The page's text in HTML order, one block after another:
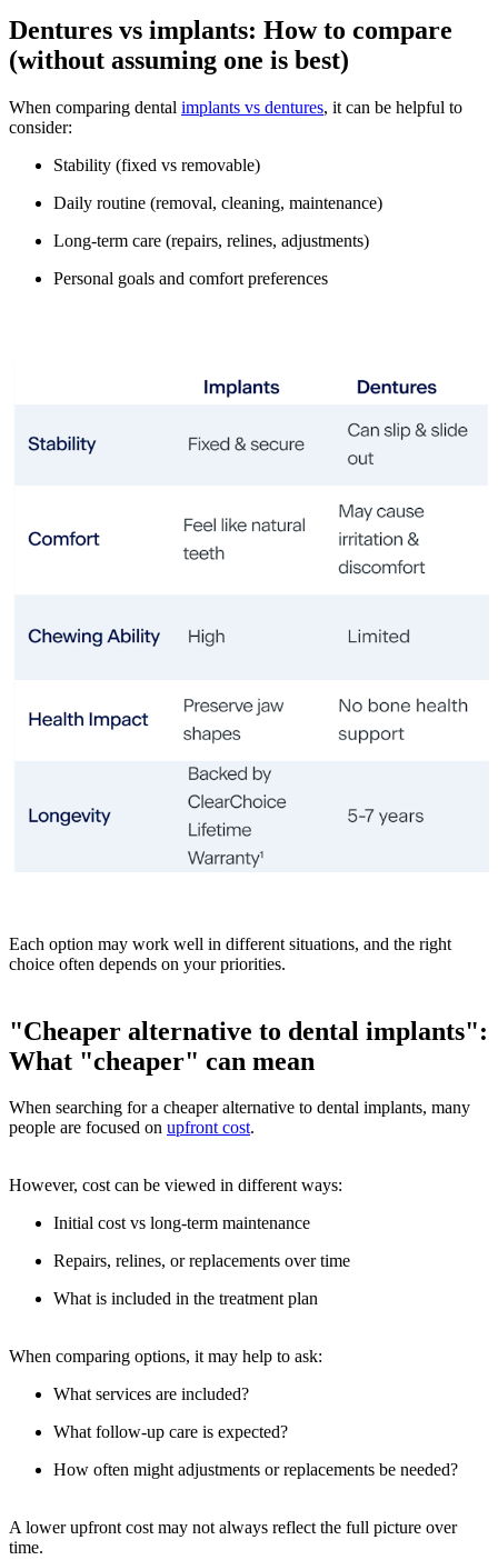
Dentures vs implants: How to compare
(without assuming one is best)
When comparing dental implants vs dentures, it can be helpful to
consider:
Stability (fixed vs removable)
Daily routine (removal, cleaning, maintenance)
Long-term care (repairs, relines, adjustments)
Personal goals and comfort preferences
Each option may work well in different situations, and the right
choice often depends on your priorities.
"Cheaper alternative to dental implants":
What "cheaper" can mean
When searching for a cheaper alternative to dental implants, many
people are focused on upfront cost.
However, cost can be viewed in different ways:
Initial cost vs long-term maintenance
Repairs, relines, or replacements over time
What is included in the treatment plan
When comparing options, it may help to ask:
What services are included?
What follow-up care is expected?
How often might adjustments or replacements be needed?
A lower upfront cost may not always reflect the full picture over
time.